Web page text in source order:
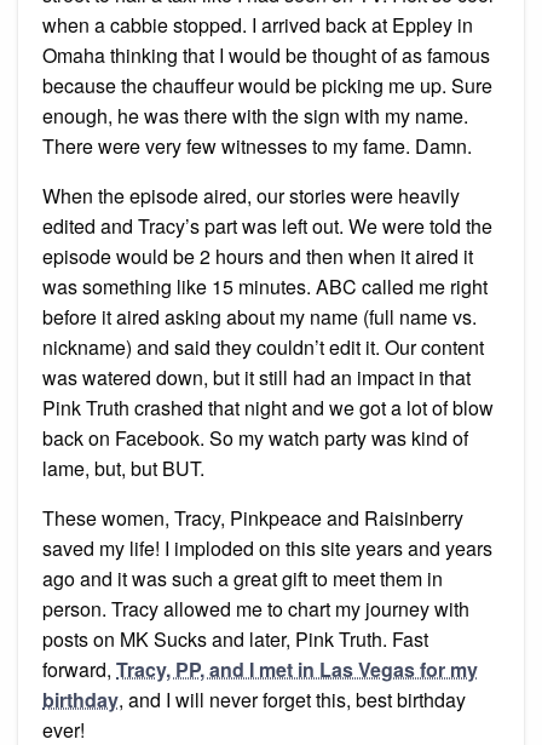
when a cabbie stopped. I arrived back at Eppley in
Omaha thinking that I would be thought of as famous
because the chauffeur would be picking me up. Sure
enough, he was there with the sign with my name.
There were very few witnesses to my fame. Damn.
When the episode aired, our stories were heavily
edited and Tracy’s part was left out. We were told the
episode would be 2 hours and then when it aired it
was something like 15 minutes. ABC called me right
before it aired asking about my name (full name vs.
nickname) and said they couldn’t edit it. Our content
was watered down, but it still had an impact in that
Pink Truth crashed that night and we got a lot of blow
back on Facebook. So my watch party was kind of
lame, but, but BUT.
These women, Tracy, Pinkpeace and Raisinberry
saved my life! I imploded on this site years and years
ago and it was such a great gift to meet them in
person. Tracy allowed me to chart my journey with
posts on MK Sucks and later, Pink Truth. Fast
forward, Tracy, PP, and I met in Las Vegas for my
birthday, and I will never forget this, best birthday
ever!